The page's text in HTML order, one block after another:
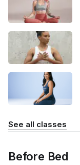
See all classes
Before Bed